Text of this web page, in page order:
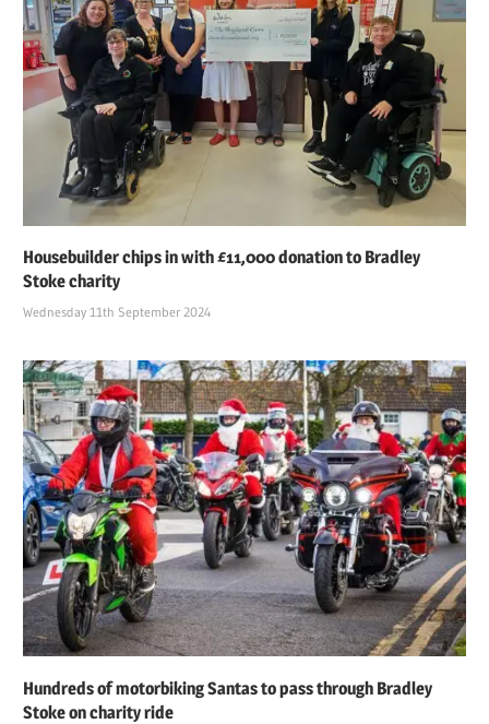
Housebuilder chips in with £11,000 donation to Bradley
Stoke charity
Wednesday 11th September 2024
Hundreds of motorbiking Santas to pass through Bradley
Stoke on charity ride